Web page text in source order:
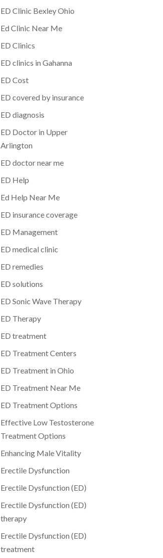
ED Clinic Bexley Ohio
Ed Clinic Near Me
ED Clinics
ED clinics in Gahanna
ED Cost
ED covered by insurance
ED diagnosis
ED Doctor in Upper
Arlington
ED doctor near me
ED Help
Ed Help Near Me
ED insurance coverage
ED Management
ED medical clinic
ED remedies
ED solutions
ED Sonic Wave Therapy
ED Therapy
ED treatment
ED Treatment Centers
ED Treatment in Ohio
ED Treatment Near Me
ED Treatment Options
Effective Low Testosterone
Treatment Options
Enhancing Male Vitality
Erectile Dysfunction
Erectile Dysfunction (ED)
Erectile Dysfunction (ED)
therapy
Erectile Dysfunction (ED)
treatment